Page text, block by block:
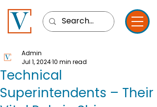
Technical
Superintendents – Their
Admin
Jul 1, 202410 min read